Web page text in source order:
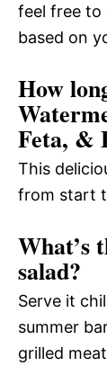
feel free to
based on
How
Feta, &
This
from start
What’s
salad?
Serve it
summer
grilled